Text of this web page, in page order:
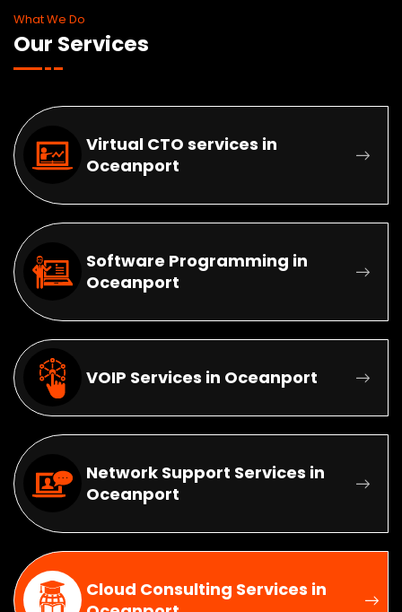
What We Do
Our Services
Virtual CTO services in
Oceanport
Software Programming in
Oceanport
VOIP Services in Oceanport
Network Support Services in
Oceanport
Cloud Consulting Services in